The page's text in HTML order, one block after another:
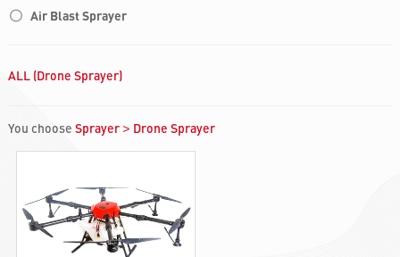
Air Blast Sprayer
ALL (Drone Sprayer)
You choose Sprayer> Drone Sprayer